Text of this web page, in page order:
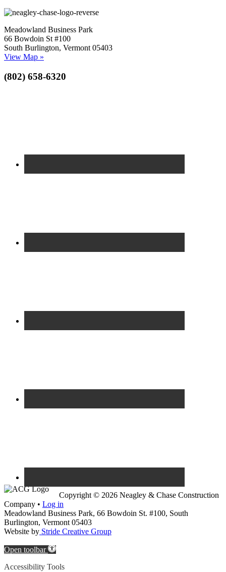
Meadowland Business Park
66 Bowdoin St #100
South Burlington, Vermont 05403
View Map »
(802) 658-6320
Copyright © 2026 Neagley & Chase Construction
Company • Log in
Meadowland Business Park, 66 Bowdoin St. #100, South
Burlington, Vermont 05403
Website by Stride Creative Group
Open toolbar
Accessibility Tools